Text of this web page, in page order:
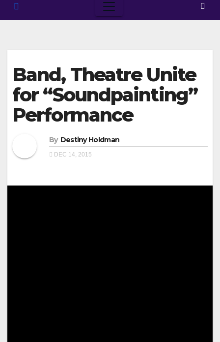
Band, Theatre Unite
for “Soundpainting”
Performance
By Destiny Holdman
DEC 14, 2015